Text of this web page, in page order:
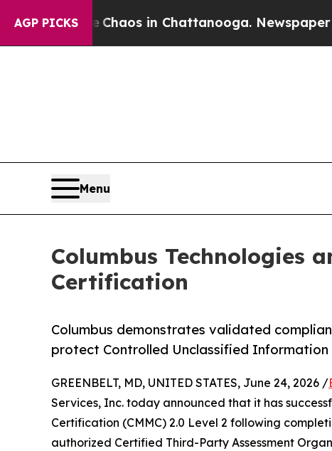
AGP PICKSChaos in Chattanooga. Newspaper
Menu
Columbus Technologies
Certification
Columbus demonstrates validated
protect Controlled Unclassified
GREENBELT, MD, UNITED STATES, June 24, 2026 /
Services, Inc. today announced that it has
Certification (CMMC) 2.0 Level 2 following
authorized Certified Third-Party Assessment